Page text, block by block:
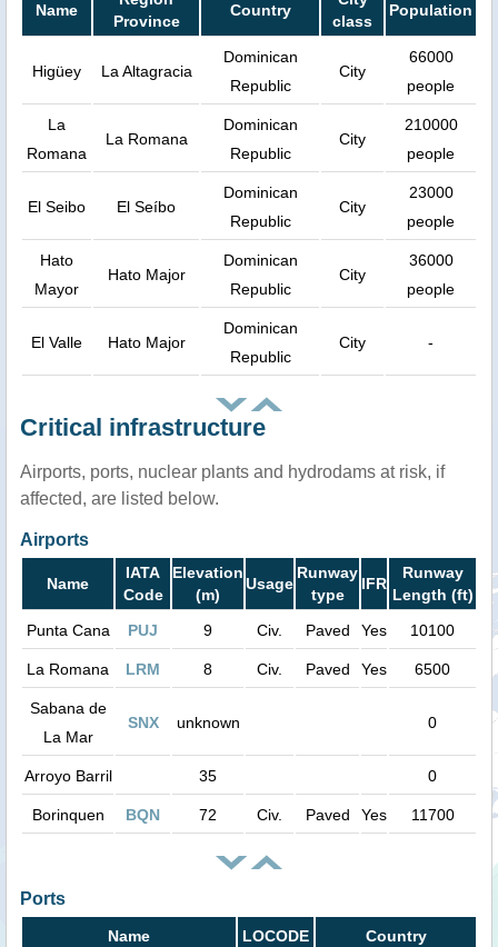
Name
Province
Country
class
Population
Higüey La Altagracia
Dominican
Republic
City
66000
people
La
Romana
La Romana
Dominican
Republic
City
210000
people
El Seibo El Seíbo
Dominican
Republic
City
23000
people
Hato
Mayor
Hato Major
Dominican
Republic
City
36000
people
El Valle Hato Major
Dominican
Republic
City -
Critical infrastructure
Airports, ports, nuclear plants and hydrodams at risk, if
affected, are listed below.
Airports
Name
IATA
Code
Elevation
(m)
Usage
Runway
type
IFR
Runway
Length (ft)
Punta Cana
PUJ 9 Civ. Paved Yes 10100
La Romana LRM 8 Civ. Paved Yes 6500
Sabana de
La Mar
SNX unknown 0
Arroyo Barril 35 0
Borinquen BQN 72 Civ. Paved Yes 11700
Ports
Name LOCODE Country